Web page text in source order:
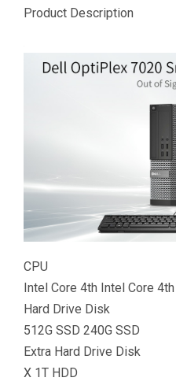
Product Description
CPU
Intel Core 4th Intel Core 4th
Hard Drive Disk
512G SSD 240G SSD
Extra Hard Drive Disk
X 1T HDD